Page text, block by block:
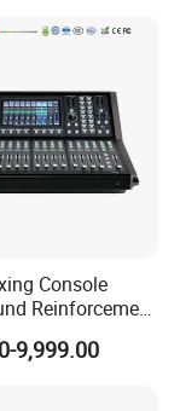
Console
Reinforcement
9,999.00